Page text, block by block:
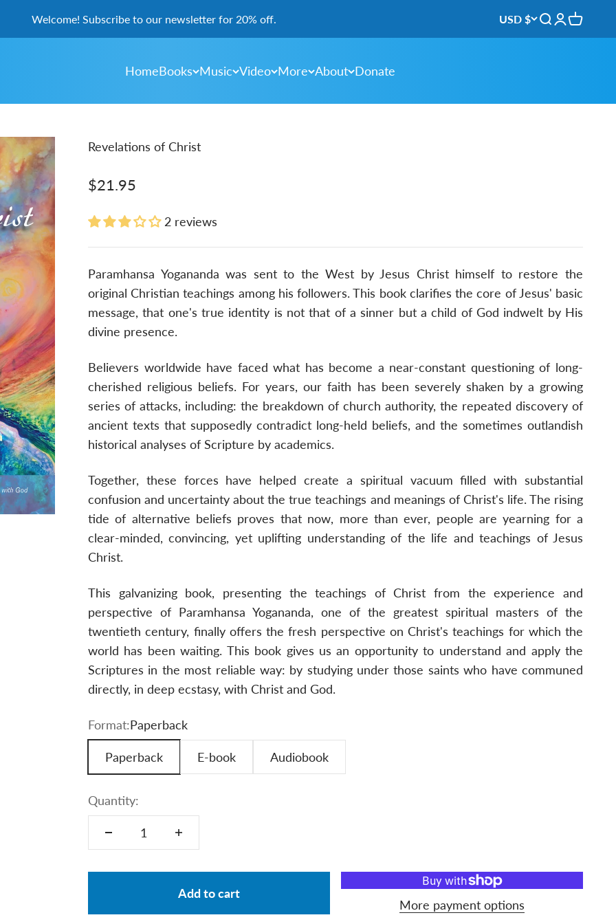
Welcome! Subscribe to our newsletter for 20% off. USD $ Open search
OpenOpen
HomeBooks Music Video More About Donate
Revelations of Christ
Sale price
$21.95
2 reviews
Paramhansa Yogananda was sent to the West by Jesus Christ himself to restore the
original Christian teachings among his followers. This book clarifies the core of Jesus' basic
message, that one's true identity is not that of a sinner but a child of God indwelt by His
divine presence.
Believers worldwide have faced what has become a near-constant questioning of long-
cherished religious beliefs. For years, our faith has been severely shaken by a growing
series of attacks, including: the breakdown of church authority, the repeated discovery of
ancient texts that supposedly contradict long-held beliefs, and the sometimes outlandish
historical analyses of Scripture by academics.
Together, these forces have helped create a spiritual vacuum filled with substantial
confusion and uncertainty about the true teachings and meanings of Christ's life. The rising
tide of alternative beliefs proves that now, more than ever, people are yearning for a
clear-minded, convincing, yet uplifting understanding of the life and teachings of Jesus
Christ.
This galvanizing book, presenting the teachings of Christ from the experience and
perspective of Paramhansa Yogananda, one of the greatest spiritual masters of the
twentieth century, finally offers the fresh perspective on Christ's teachings for which the
world has been waiting. This book gives us an opportunity to understand and apply the
Scriptures in the most reliable way: by studying under those saints who have communed
directly, in deep ecstasy, with Christ and God.
Format:Paperback
Paperback E-book Audiobook
Quantity:
Add to cart
More payment options